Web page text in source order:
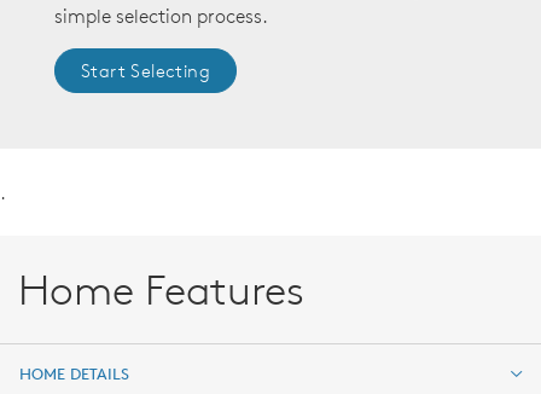
simple selection process.
Start Selecting
.
Home Features
HOME DETAILS